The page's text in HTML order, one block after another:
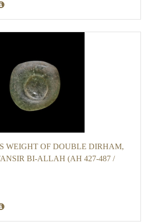
WEIGHT OF DOUBLE DIRHAM,
BI-ALLAH (AH 427-487 /